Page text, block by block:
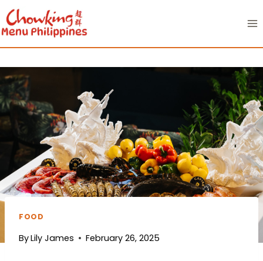
Skip
to
content
FOOD
ByLily James February 26, 2025